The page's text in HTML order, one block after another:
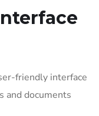
friendly interface
and documents